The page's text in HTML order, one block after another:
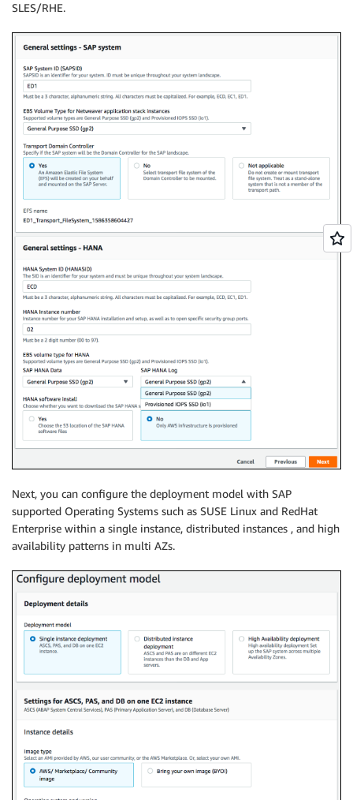
SLES/RHE.
Next, you can configure the deployment model with SAP
supported Operating Systems such as SUSE Linux and RedHat
Enterprise within a single instance, distributed instances , and high
availability patterns in multi AZs.